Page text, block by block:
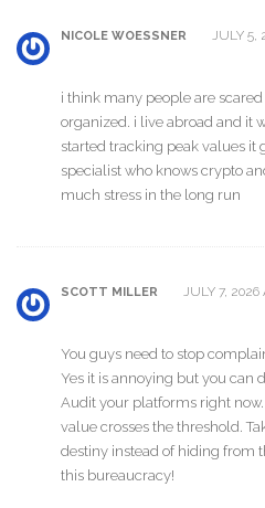
NICOLE WOESSNER JULY 5,
i think many people are
organized. i live abroad and it
started tracking peak values it
specialist who knows crypto
much stress in the long run
SCOTT MILLER JULY 7, 2026
You guys need to stop
Yes it is annoying but you can
Audit your platforms right
value crosses the threshold.
destiny instead of hiding from
this bureaucracy!